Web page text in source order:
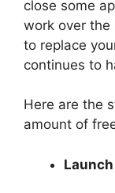
close some
work over the
to replace
continues to
Here are the
amount of